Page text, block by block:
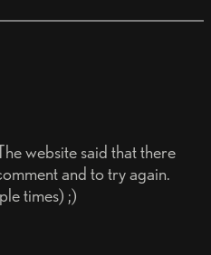
website said that there
and to try again.
times) ;)